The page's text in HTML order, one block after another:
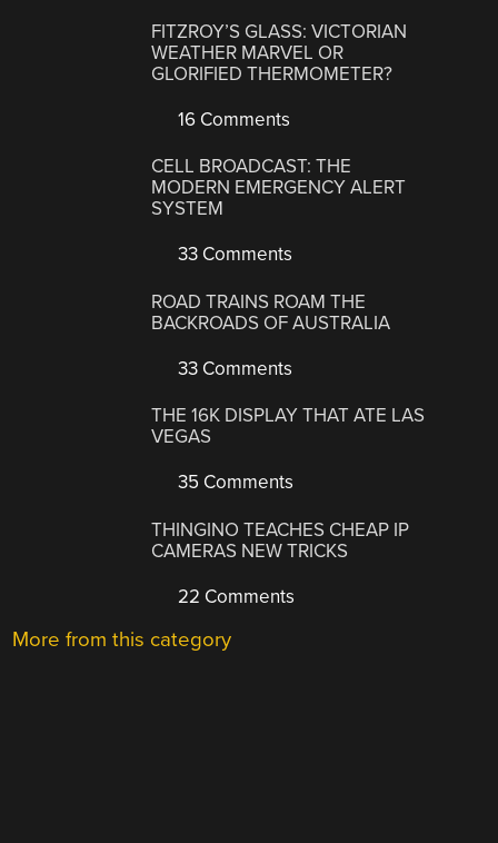
FITZROY’S GLASS: VICTORIAN
WEATHER MARVEL OR
GLORIFIED THERMOMETER?
16 Comments
CELL BROADCAST: THE
MODERN EMERGENCY ALERT
SYSTEM
33 Comments
ROAD TRAINS ROAM THE
BACKROADS OF AUSTRALIA
33 Comments
THE 16K DISPLAY THAT ATE LAS
VEGAS
35 Comments
THINGINO TEACHES CHEAP IP
CAMERAS NEW TRICKS
22 Comments
More from this category